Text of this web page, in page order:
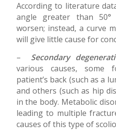
According to literature
angle greater than 50°
worsen; instead, a curve
will give little cause for
– Secondary
various causes, some
patient’s back (such as a
and others (such as hip
in the body. Metabolic
leading to multiple
causes of this type of